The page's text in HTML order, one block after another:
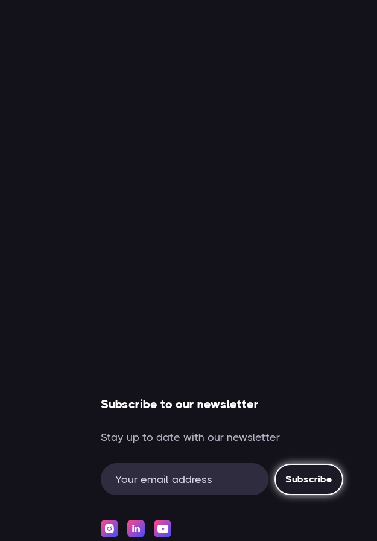
Subscribe to our newsletter
Stay up to date with our newsletter
  